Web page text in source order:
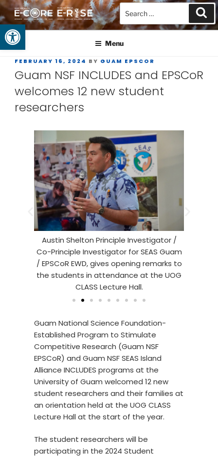
Open toolbar
GUAM EPSCOR
At the Center of Research in the Western Pacific
Menu
FEBRUARY 16, 2024 BY GUAM EPSCOR
Guam NSF INCLUDES and EPSCoR
welcomes 12 new student
researchers
Austin Shelton Principle Investigator /
Co-Principle Investigator for SEAS Guam
/ EPSCoR EWD, gives opening remarks to
the students in attendance at the UOG
CLASS Lecture Hall.
Guam National Science Foundation-
Established Program to Stimulate
Competitive Research (Guam NSF
EPSCoR) and Guam NSF SEAS Island
Alliance INCLUDES programs at the
University of Guam welcomed 12 new
student researchers and their families at
an orientation held at the UOG CLASS
Lecture Hall at the start of the year.
The student researchers will be
participating in the 2024 Student